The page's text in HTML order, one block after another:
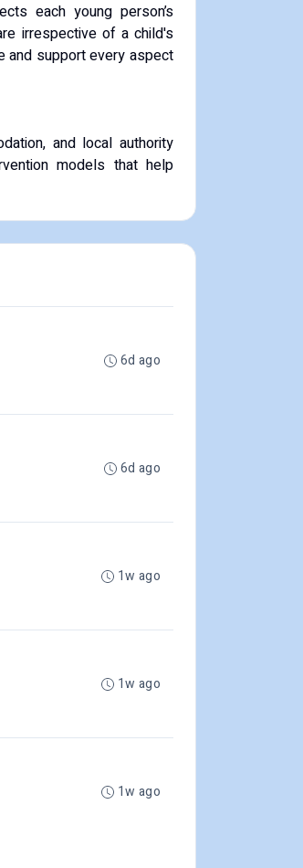
each young person’s
irrespective of a child's
and support every aspect
and local authority
models that help
6d ago
6d ago
1w ago
1w ago
1w ago